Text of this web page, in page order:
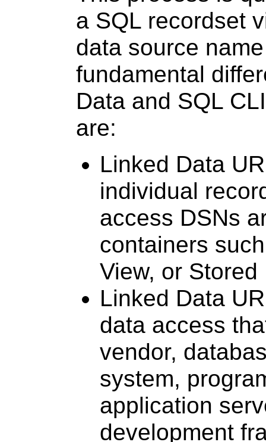
a SQL recordset
data source
fundamental
Data and SQL
are:
Linked Data
individual
access DSNs
containers
View, or
Linked Data
data access
vendor,
system,
application
development